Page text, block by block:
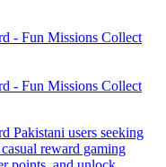
- Fun Missions Collect
- Fun Missions Collect
Pakistani users seeking
reward gaming